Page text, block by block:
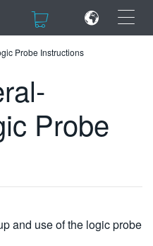
×
Probe Instructions
Probe
and use of the logic probe